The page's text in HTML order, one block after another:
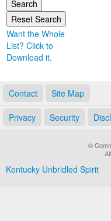
Want the Whole
List? Click to
Download it.
Contact Site Map
Privacy Security
©
Kentucky Unbridled Spirit